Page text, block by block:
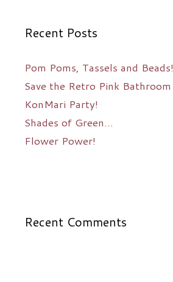
Recent Posts
Pom Poms, Tassels and Beads!
Save the Retro Pink Bathroom
KonMari Party!
Shades of Green…
Flower Power!
Recent Comments